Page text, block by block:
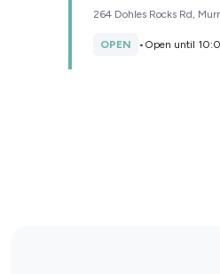
264 Dohles Rocks Rd,
OPEN
• Open until